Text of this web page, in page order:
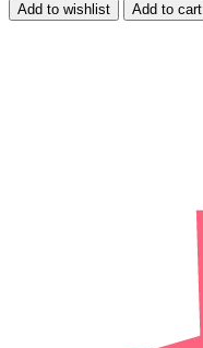
Add to wishlist Add to cart